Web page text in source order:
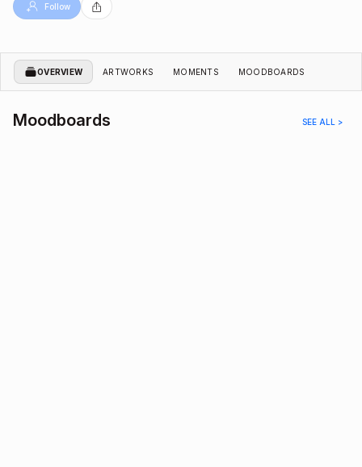
Follow
OVERVIEW ARTWORKS MOMENTS MOODBOARDS
Moodboards SEE ALL >